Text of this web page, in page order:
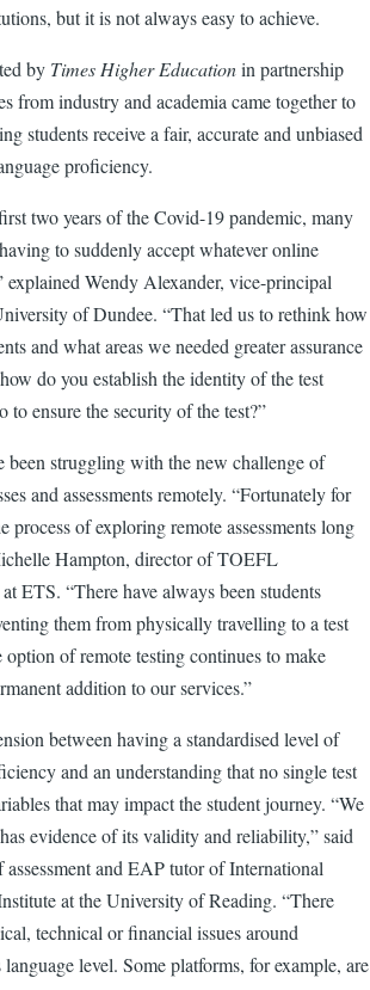
but it is not always easy to achieve.
by Times Higher Educationin partnership
from industry and academia came together to
students receive a fair, accurate and unbiased
proficiency.
two years of the Covid-19 pandemic, many
to suddenly accept whatever online
explained Wendy Alexander, vice-principal
of Dundee. “That led us to rethink how
and what areas we needed greater assurance
do you establish the identity of the test
to ensure the security of the test?”
been struggling with the new challenge of
and assessments remotely. “Fortunately for
process of exploring remote assessments long
Hampton, director of TOEFL
ETS. “There have always been students
them from physically travelling to a test
option of remote testing continues to make
addition to our services.”
between having a standardised level of
and an understanding that no single test
that may impact the student journey. “We
evidence of its validity and reliability,” said
and EAP tutor of International
at the University of Reading. “There
technical or financial issues around
language level. Some platforms, for example, are